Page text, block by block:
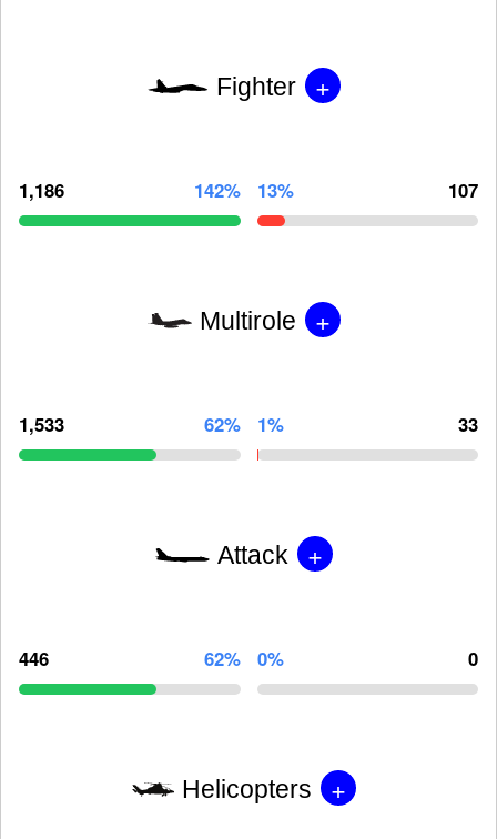
Fighter +
1,186 142% 13% 107
Multirole +
1,533 62% 1% 33
Attack +
446 62% 0% 0
Helicopters +